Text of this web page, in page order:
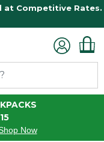
at Competitive Rates.
Now